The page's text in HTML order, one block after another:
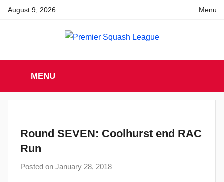
SkipAugust 9, 2026 Menu
Premier
Squash
Premier
Squash
League
MENU
Round SEVEN: Coolhurst end RAC
Run
Posted on January 28, 2018